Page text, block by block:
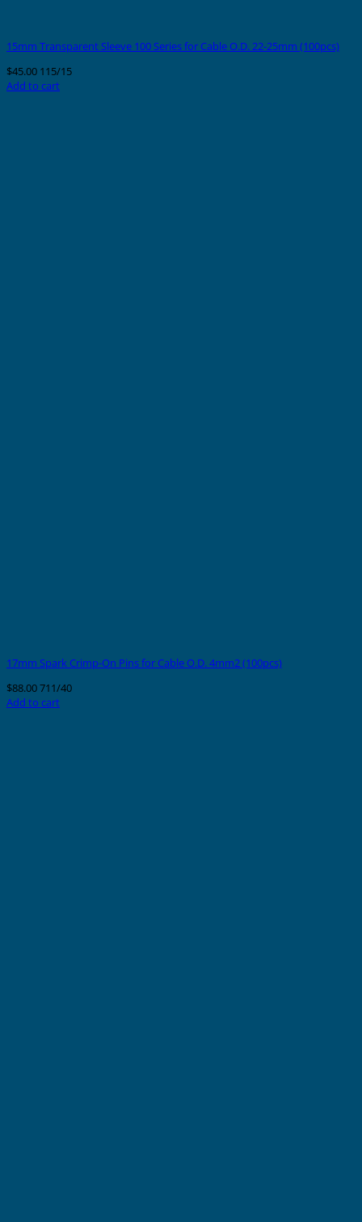
15mm Transparent Sleeve 100 Series for Cable O.D. 22-25mm (100pcs)
$45.00 115/15
Add to cart
17mm Spark Crimp-On Pins for Cable O.D. 4mm2 (100pcs)
$88.00711/40
Add to cart